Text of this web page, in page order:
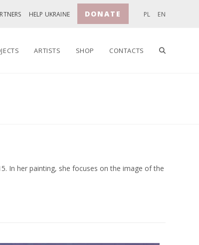
HELP UKRAINE DONATE PL EN
ARTISTS SHOP CONTACTS TOGGLE
In her painting, she focuses on the image of the